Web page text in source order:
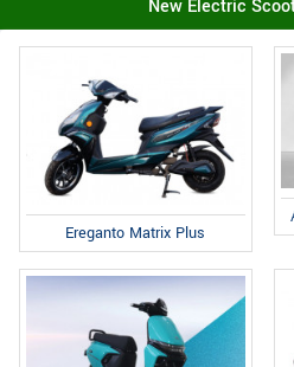
New Electric
Ereganto Matrix Plus